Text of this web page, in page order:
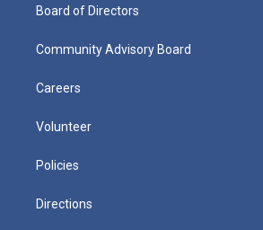
Board of Directors
Community Advisory Board
Careers
Volunteer
Policies
Directions